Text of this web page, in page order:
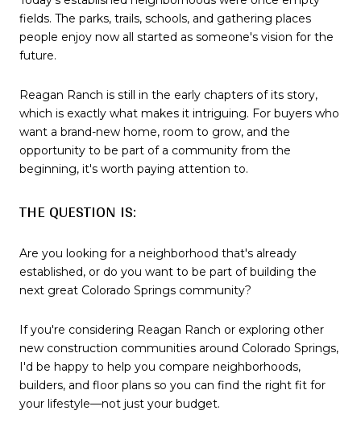
fields. The parks, trails, schools, and gathering places
people enjoy now all started as someone's vision for the
future.
Reagan Ranch is still in the early chapters of its story,
which is exactly what makes it intriguing. For buyers who
want a brand-new home, room to grow, and the
opportunity to be part of a community from the
beginning, it's worth paying attention to.
THE QUESTION IS:
Are you looking for a neighborhood that's already
established, or do you want to be part of building the
next great Colorado Springs community?
If you're considering Reagan Ranch or exploring other
new construction communities around Colorado Springs,
I'd be happy to help you compare neighborhoods,
builders, and floor plans so you can find the right fit for
your lifestyle—not just your budget.